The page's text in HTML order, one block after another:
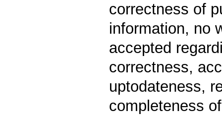
correctness of
information, no
accepted
correctness,
uptodateness,
completeness